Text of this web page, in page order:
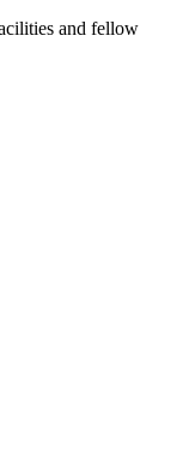
and fellow